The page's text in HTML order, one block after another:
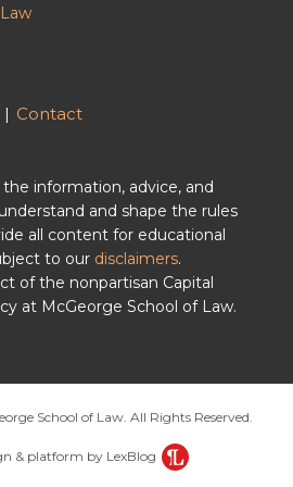
Contact
information, advice, and
and shape the rules
all content for educational
to our disclaimers.
of the nonpartisan Capital
at McGeorge School of Law.
School of Law. All Rights Reserved.
& platform by LexBlog